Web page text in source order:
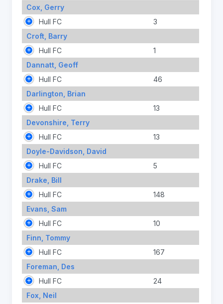
Cox, Gerry
Hull FC
3
Croft, Barry
Hull FC
1
Dannatt, Geoff
Hull FC
46
Darlington, Brian
Hull FC
13
Devonshire, Terry
Hull FC
13
Doyle-Davidson, David
Hull FC
5
Drake, Bill
Hull FC
148
Evans, Sam
Hull FC
10
Finn, Tommy
Hull FC
167
Foreman, Des
Hull FC
24
Fox, Neil